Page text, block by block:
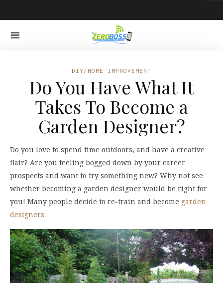
DIY/HOME IMPROVEMENT
Do You Have What It
Takes To Become a
Garden Designer?
Do you love to spend time outdoors, and have a creative
flair? Are you feeling bogged down by your career
prospects and want to try something new? Why not see
whether becoming a garden designer would be right for
you! Many people decide to re-train and become garden
designers.